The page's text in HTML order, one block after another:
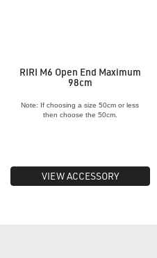
RIRI M6 Open End Maximum
98cm
Note: If choosing a size 50cm or less
then choose the 50cm.
VIEW ACCESSORY